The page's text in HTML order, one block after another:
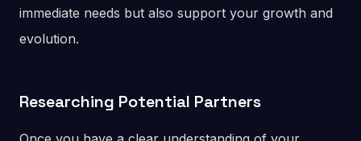
immediate needs but also support your growth and
evolution.
Researching Potential Partners